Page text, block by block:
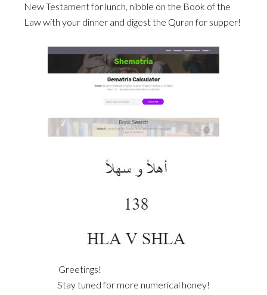
New Testament for lunch, nibble on the Book of the
Law with your dinner and digest the Quran for supper!
Greetings!
Stay tuned for more numerical honey!